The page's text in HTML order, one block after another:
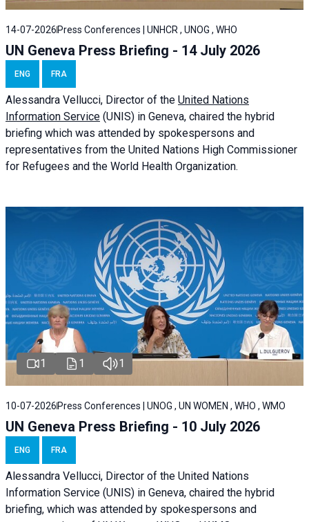
14-07-2026 Press Conferences | UNHCR , UNOG , WHO
UN Geneva Press Briefing - 14 July 2026
ENG FRA
Alessandra Vellucci, Director of the United Nations
Information Service (UNIS) in Geneva, chaired the hybrid
briefing which was attended by spokespersons and
representatives from the United Nations High Commissioner
for Refugees and the World Health Organization.
1 1 1
10-07-2026 Press Conferences | UNOG , UN WOMEN , WHO , WMO
UN Geneva Press Briefing - 10 July 2026
ENG FRA
Alessandra Vellucci, Director of the United Nations
Information Service (UNIS) in Geneva, chaired the hybrid
briefing, which was attended by spokespersons and